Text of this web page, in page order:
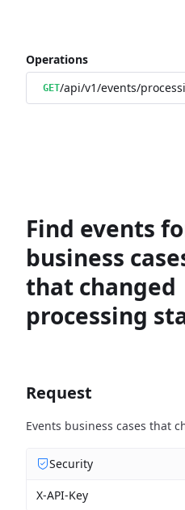
Operations
GET/api/v1/events/
Find events
business
that changed
processing
Request
Events business cases that
Security
X-API-Key